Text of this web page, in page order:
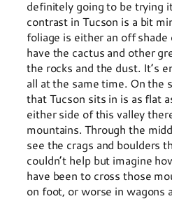
definitely going to be trying
contrast in Tucson is a bit
foliage is either an off
have the cactus and other
the rocks and the dust. It’s
all at the same time. On the
that Tucson sits in is as flat
either side of this valley
mountains. Through the
see the crags and boulders
couldn’t help but imagine
have been to cross those
on foot, or worse in wagons